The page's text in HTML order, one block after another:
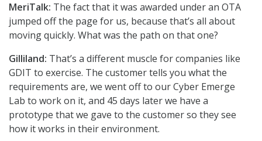
MeriTalk: The fact that it was awarded under an OTA
jumped off the page for us, because that’s all about
moving quickly. What was the path on that one?
Gilliland: That’s a different muscle for companies like
GDIT to exercise. The customer tells you what the
requirements are, we went off to our Cyber Emerge
Lab to work on it, and 45 days later we have a
prototype that we gave to the customer so they see
how it works in their environment.